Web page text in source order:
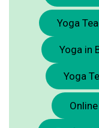
Yoga
Yoga in
Yoga